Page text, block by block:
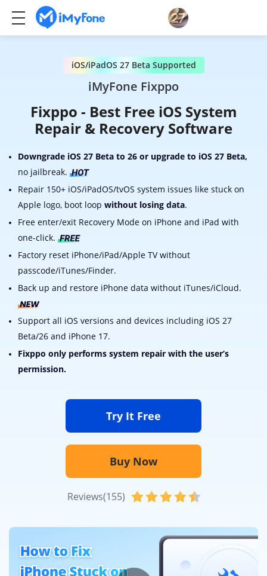
iMyFone Fixppo
iOS/iPadOS 27 Beta Supported
Fixppo - Best Free iOS System
Repair & Recovery Software
Downgrade iOS 27 Beta to 26 or upgrade to iOS 27 Beta,
no jailbreak.
Repair 150+ iOS/iPadOS/tvOS system issues like stuck on
Apple logo, boot loop without losing data.
Free enter/exit Recovery Mode on iPhone and iPad with
one-click.
Factory reset iPhone/iPad/Apple TV without
passcode/iTunes/Finder.
Back up and restore iPhone data without iTunes/iCloud.
Support all iOS versions and devices including iOS 27
Beta/26 and iPhone 17.
Fixppo only performs system repair with the user’s
permission.
Try It Free
Buy Now
Reviews(155)